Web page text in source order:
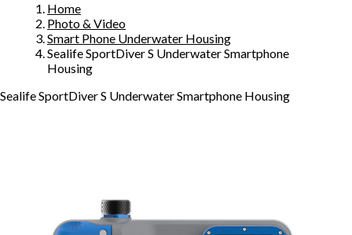
Home
Photo & Video
Smart Phone Underwater Housing
Sealife SportDiver S Underwater Smartphone
Housing
Sealife SportDiver S Underwater Smartphone Housing